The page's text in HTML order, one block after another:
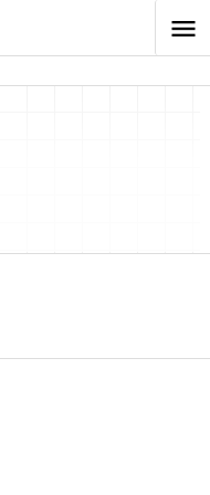
menu